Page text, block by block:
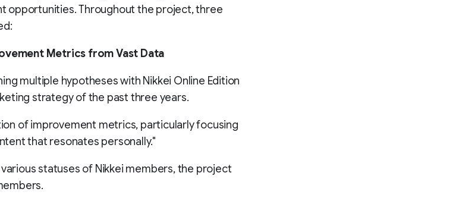
opportunities. Throughout the project, three
Metrics from Vast Data
multiple hypotheses with Nikkei Online Edition
strategy of the past three years.
of improvement metrics, particularly focusing
that resonates personally."
statuses of Nikkei members, the project